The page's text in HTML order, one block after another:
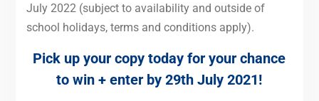
July 2022 (subject to availability and outside of
school holidays, terms and conditions apply).
Pick up your copy today for your chance
to win +enter by 29th July 2021!